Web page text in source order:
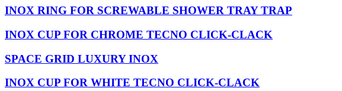
INOX RING FOR SCREWABLE SHOWER TRAY TRAP
INOX CUP FOR CHROME TECNO CLICK-CLACK
SPACE GRID LUXURY INOX
INOX CUP FOR WHITE TECNO CLICK-CLACK